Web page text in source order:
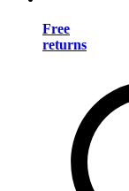
Free
returns